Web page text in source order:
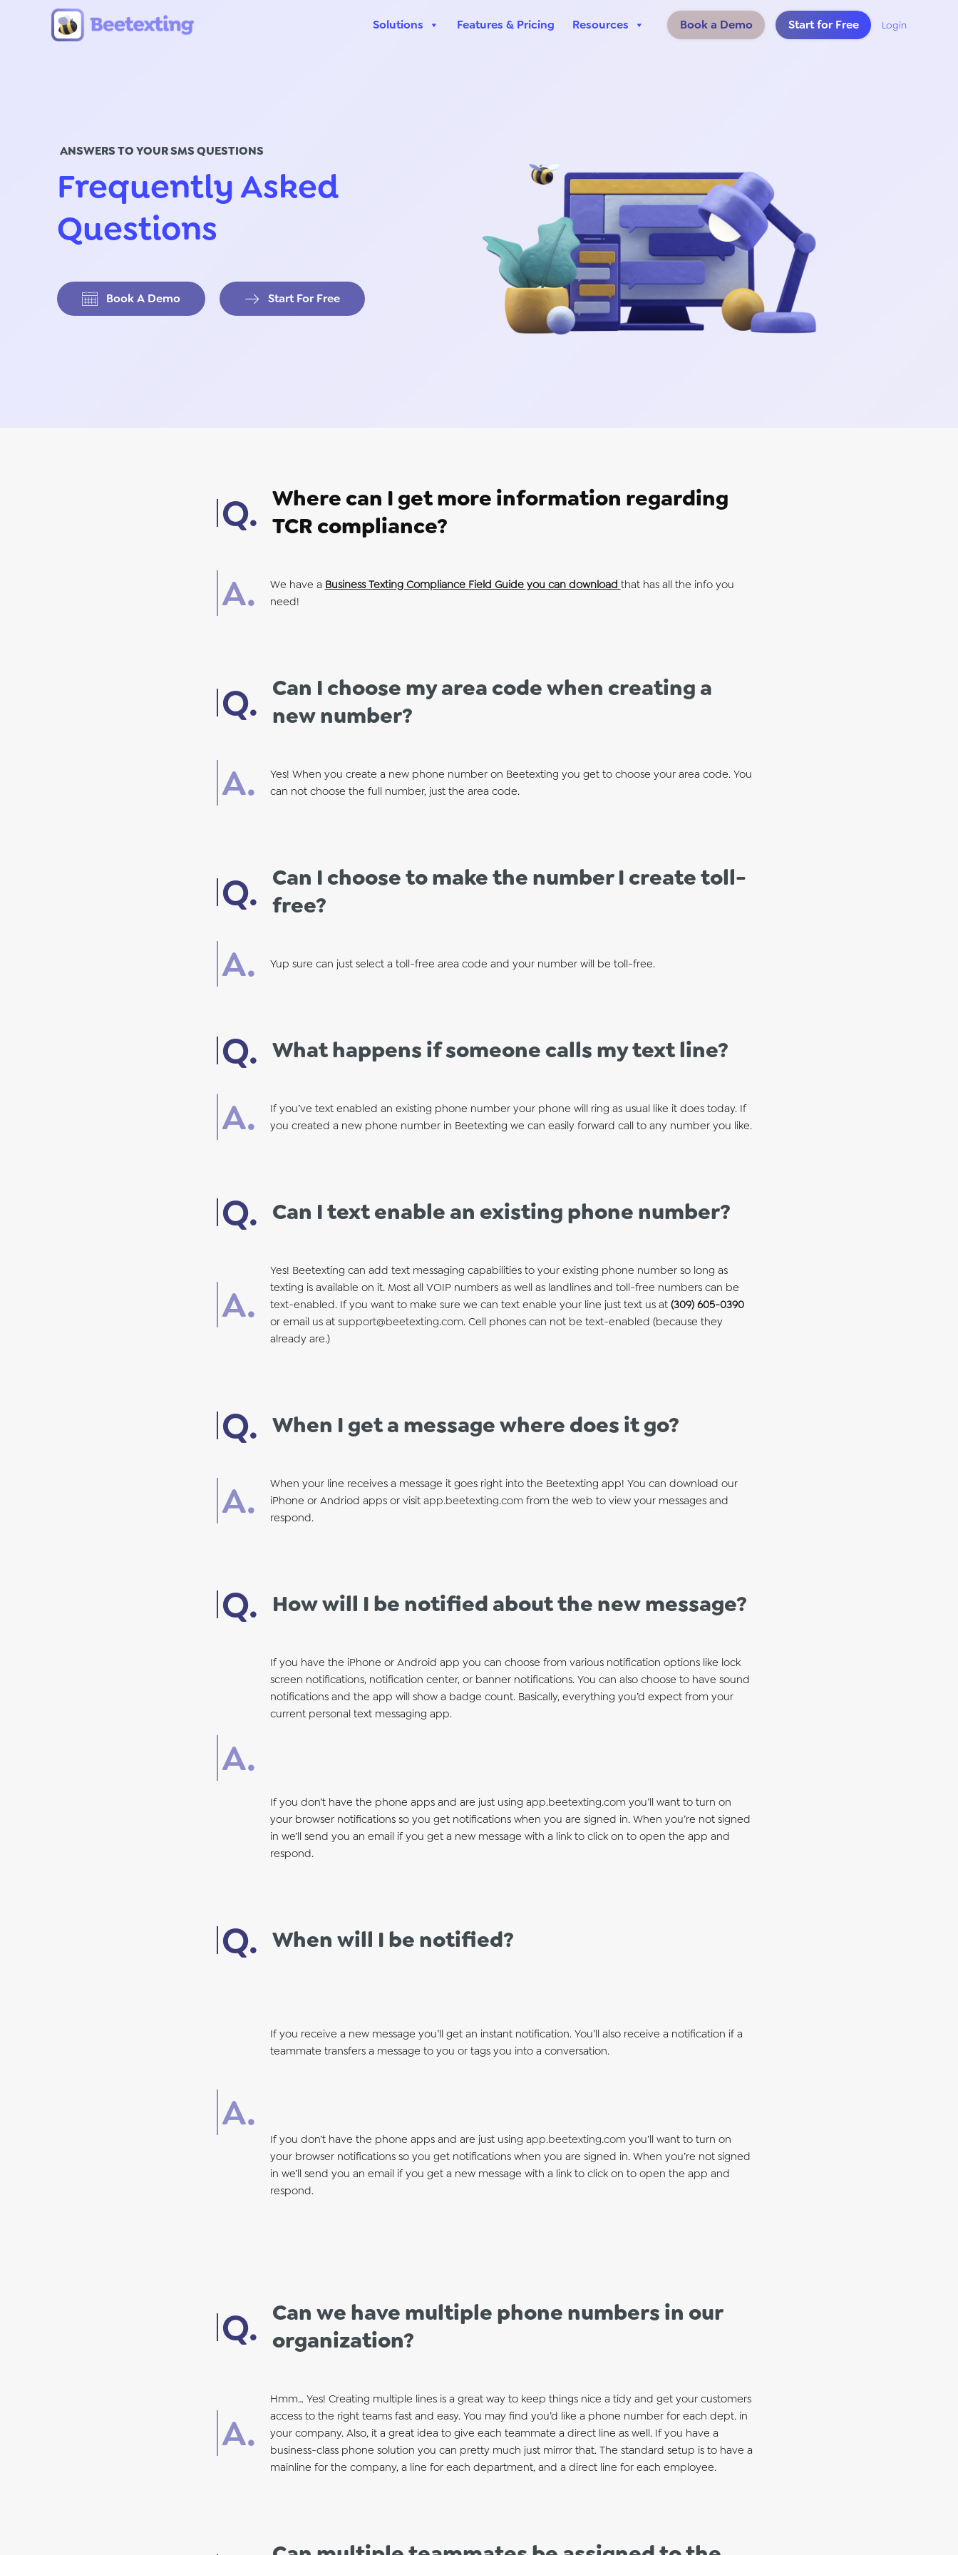
Skip to content
Solutions Features & Pricing Resources Book a Demo Start for Free Login
ANSWERS TO YOUR SMS QUESTIONS
Frequently Asked
Questions
Book A Demo Start For Free
Where can I get more information regarding
TCR compliance?
We have a Business Texting Compliance Field Guide you can download that has all the info you
need!
Can I choose my area code when creating a
new number?
Yes! When you create a new phone number on Beetexting you get to choose your area code. You
can not choose the full number, just the area code.
Can I choose to make the number I create toll-
free?
Yup sure can just select a toll-free area code and your number will be toll-free.
What happens if someone calls my text line?
If you’ve text enabled an existing phone number your phone will ring as usual like it does today. If
you created a new phone number in Beetexting we can easily forward call to any number you like.
Can I text enable an existing phone number?
Yes! Beetexting can add text messaging capabilities to your existing phone number so long as
texting is available on it. Most all VOIP numbers as well as landlines and toll-free numbers can be
text-enabled. If you want to make sure we can text enable your line just text us at (309) 605-0390
or email us at support@beetexting.com. Cell phones can not be text-enabled (because they
already are.)
When I get a message where does it go?
When your line receives a message it goes right into the Beetexting app! You can download our
iPhone or Andriod apps or visit app.beetexting.com from the web to view your messages and
respond.
How will I be notified about the new message?
If you have the iPhone or Android app you can choose from various notification options like lock
screen notifications, notification center, or banner notifications. You can also choose to have sound
notifications and the app will show a badge count. Basically, everything you’d expect from your
current personal text messaging app.
If you don’t have the phone apps and are just using app.beetexting.com you’ll want to turn on
your browser notifications so you get notifications when you are signed in. When you’re not signed
in we’ll send you an email if you get a new message with a link to click on to open the app and
respond.
When will I be notified?
If you receive a new message you’ll get an instant notification. You’ll also receive a notification if a
teammate transfers a message to you or tags you into a conversation.
If you don’t have the phone apps and are just using app.beetexting.com you’ll want to turn on
your browser notifications so you get notifications when you are signed in. When you’re not signed
in we’ll send you an email if you get a new message with a link to click on to open the app and
respond.
Can we have multiple phone numbers in our
organization?
Hmm… Yes! Creating multiple lines is a great way to keep things nice a tidy and get your customers
access to the right teams fast and easy. You may find you’d like a phone number for each dept. in
your company. Also, it a great idea to give each teammate a direct line as well. If you have a
business-class phone solution you can pretty much just mirror that. The standard setup is to have a
mainline for the company, a line for each department, and a direct line for each employee.